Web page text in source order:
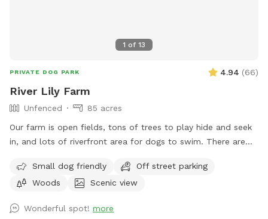
1 of 13
PRIVATE DOG PARK 4.94 (66)
River Lily Farm
Unfenced
85 acres
Our farm is open fields, tons of trees to play hide and seek
in, and lots of riverfront area for dogs to swim. There are
property. Center of property tends to be wet. My personal
dogs will remain inside the house while you are here. Bring
allowed off leash, at your own risk, please. We love all
Small dog friendly
Off street parking
Woods
Scenic view
Wonderful spot! more